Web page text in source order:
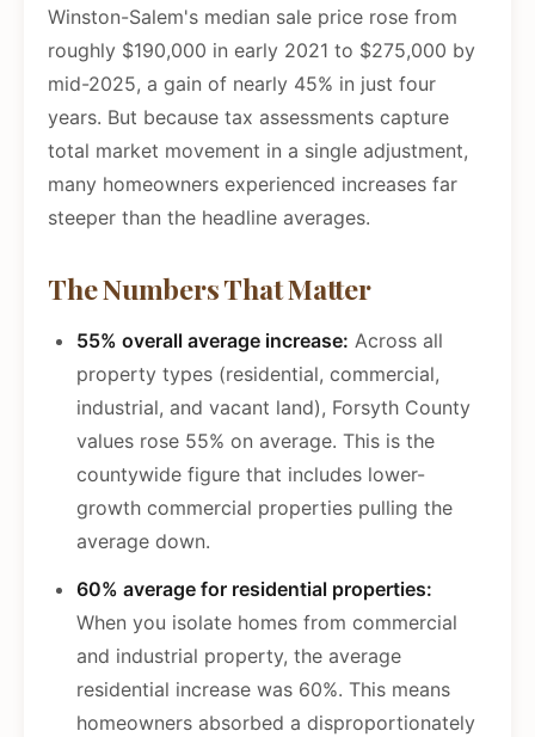
Winston-Salem's median sale price rose from
roughly $190,000 in early 2021 to $275,000 by
mid-2025, a gain of nearly 45% in just four
years. But because tax assessments capture
total market movement in a single adjustment,
many homeowners experienced increases far
steeper than the headline averages.
The Numbers That Matter
55% overall average increase: Across all
property types (residential, commercial,
industrial, and vacant land), Forsyth County
values rose 55% on average. This is the
countywide figure that includes lower-
growth commercial properties pulling the
average down.
60% average for residential properties:
When you isolate homes from commercial
and industrial property, the average
residential increase was 60%. This means
homeowners absorbed a disproportionately